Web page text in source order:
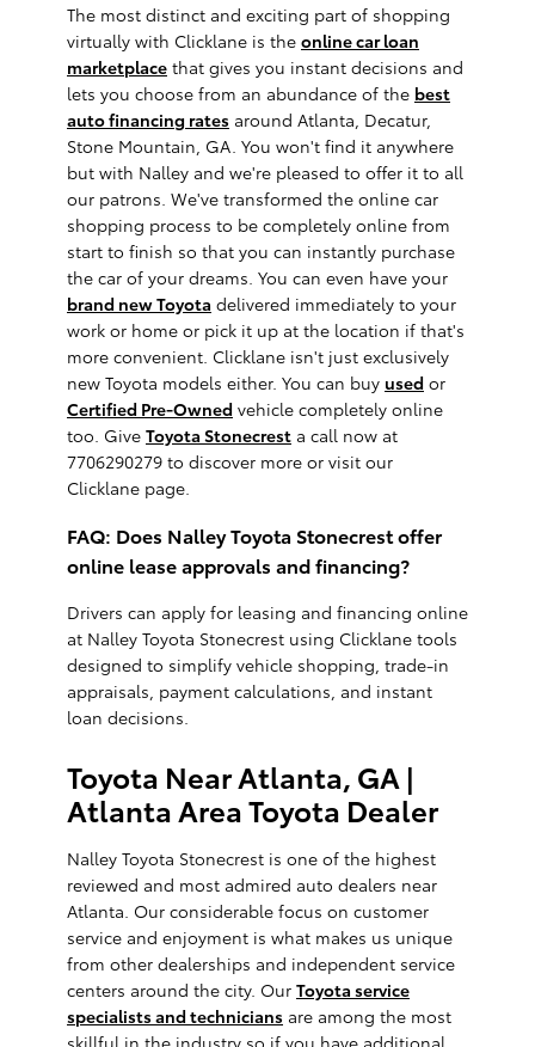
The most distinct and exciting part of shopping
virtually with Clicklane is the online car loan
marketplace that gives you instant decisions and
lets you choose from an abundance of the best
auto financing rates around Atlanta, Decatur,
Stone Mountain, GA. You won't find it anywhere
but with Nalley and we're pleased to offer it to all
our patrons. We've transformed the online car
shopping process to be completely online from
start to finish so that you can instantly purchase
the car of your dreams. You can even have your
brand new Toyota delivered immediately to your
work or home or pick it up at the location if that's
more convenient. Clicklane isn't just exclusively
new Toyota models either. You can buy used or
Certified Pre-Owned vehicle completely online
too. Give Toyota Stonecrest a call now at
7706290279 to discover more or visit our
Clicklane page.
FAQ: Does Nalley Toyota Stonecrest offer
online lease approvals and financing?
Drivers can apply for leasing and financing online
at Nalley Toyota Stonecrest using Clicklane tools
designed to simplify vehicle shopping, trade-in
appraisals, payment calculations, and instant
loan decisions.
Toyota Near Atlanta, GA |
Atlanta Area Toyota Dealer
Nalley Toyota Stonecrest is one of the highest
reviewed and most admired auto dealers near
Atlanta. Our considerable focus on customer
service and enjoyment is what makes us unique
from other dealerships and independent service
centers around the city. Our Toyota service
specialists and technicians are among the most
skillful in the industry so if you have additional